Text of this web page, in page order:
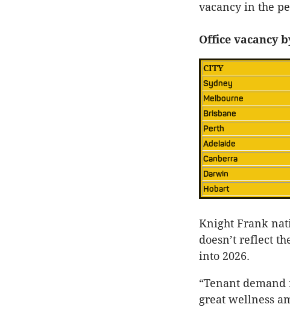
vacancy in the
Office vacancy
CITY
Sydney
Melbourne
Brisbane
Perth
Adelaide
Canberra
Darwin
Hobart
Knight Frank
doesn’t reflect
into 2026.
“Tenant
great wellness